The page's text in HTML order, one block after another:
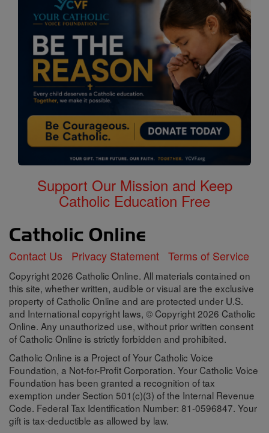
Support Our Mission and Keep
Catholic Education Free
Contact Us Privacy Statement Terms of Service
Copyright 2026 Catholic Online. All materials contained on
this site, whether written, audible or visual are the exclusive
property of Catholic Online and are protected under U.S.
and International copyright laws, © Copyright 2026 Catholic
Online. Any unauthorized use, without prior written consent
of Catholic Online is strictly forbidden and prohibited.
Catholic Online is a Project of Your Catholic Voice
Foundation, a Not-for-Profit Corporation. Your Catholic Voice
Foundation has been granted a recognition of tax
exemption under Section 501(c)(3) of the Internal Revenue
Code. Federal Tax Identification Number: 81-0596847. Your
gift is tax-deductible as allowed by law.